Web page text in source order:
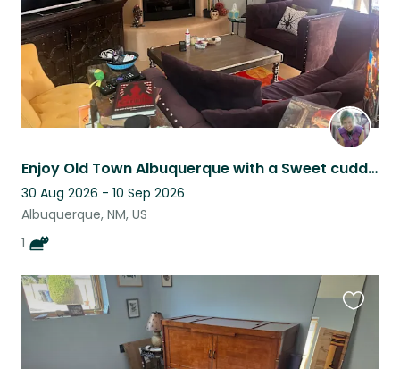
Enjoy Old Town Albuquerque with a Sweet cuddly Feline & Mountain Views
30 Aug 2026 - 10 Sep 2026
Albuquerque, NM, US
1
this
listing